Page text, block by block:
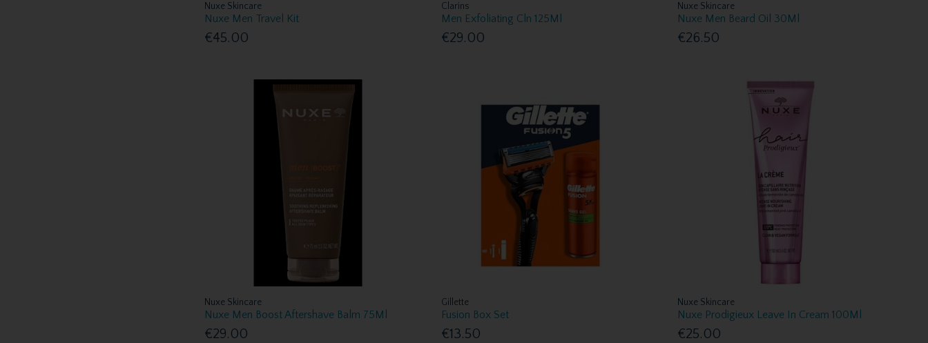
Nuxe Skincare
Nuxe Men Travel Kit
€45.00
Clarins
Men Exfoliating Cln 125Ml
€29.00
Nuxe Skincare
Nuxe Men Beard Oil 30Ml
€26.50
Nuxe Skincare
Nuxe Men Boost Aftershave Balm 75Ml
€29.00
Gillette
Fusion Box Set
€13.50
Nuxe Skincare
Nuxe Prodigieux Leave In Cream 100Ml
€25.00